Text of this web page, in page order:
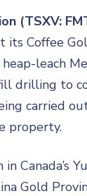
leach
drilling to
carried
property.
Canada’s
Gold